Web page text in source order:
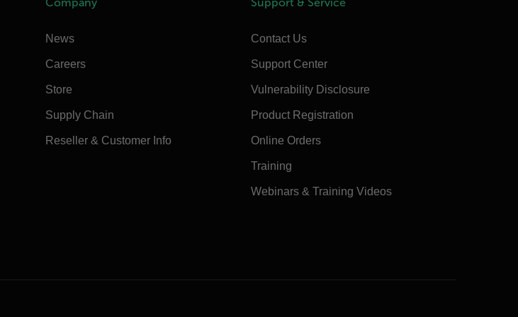
Company
News
Careers
Store
Supply Chain
Reseller & Customer Info
Support & Service
Contact Us
Support Center
Vulnerability Disclosure
Product Registration
Online Orders
Training
Webinars & Training Videos